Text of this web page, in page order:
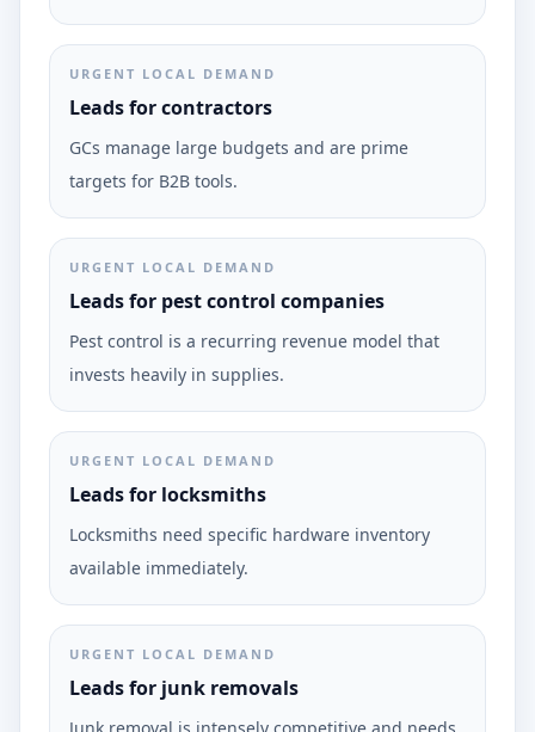
URGENT LOCAL DEMAND
Leads for contractors
GCs manage large budgets and are prime
targets for B2B tools.
URGENT LOCAL DEMAND
Leads for pest control companies
Pest control is a recurring revenue model that
invests heavily in supplies.
URGENT LOCAL DEMAND
Leads for locksmiths
Locksmiths need specific hardware inventory
available immediately.
URGENT LOCAL DEMAND
Leads for junk removals